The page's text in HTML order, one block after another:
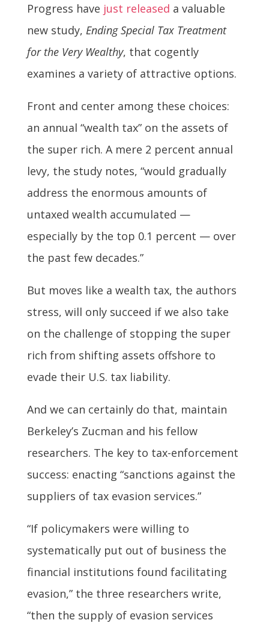
Progress have just released a valuable
new study, Ending Special Tax Treatment
for the Very Wealthy, that cogently
examines a variety of attractive options.
Front and center among these choices:
an annual “wealth tax” on the assets of
the super rich. A mere 2 percent annual
levy, the study notes, “would gradually
address the enormous amounts of
untaxed wealth accumulated —
especially by the top 0.1 percent — over
the past few decades.”
But moves like a wealth tax, the authors
stress, will only succeed if we also take
on the challenge of stopping the super
rich from shifting assets offshore to
evade their U.S. tax liability.
And we can certainly do that, maintain
Berkeley’s Zucman and his fellow
researchers. The key to tax-enforcement
success: enacting “sanctions against the
suppliers of tax evasion services.”
“If policymakers were willing to
systematically put out of business the
financial institutions found facilitating
evasion,” the three researchers write,
“then the supply of evasion services